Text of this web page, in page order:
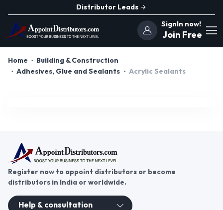
Distributor Leads
SignIn now!
Join Free
Home
Building & Construction
Adhesives, Glue and Sealants
Acrylic Sealants
Register now to appoint distributors or become
distributors in India or worldwide.
Help & consultation